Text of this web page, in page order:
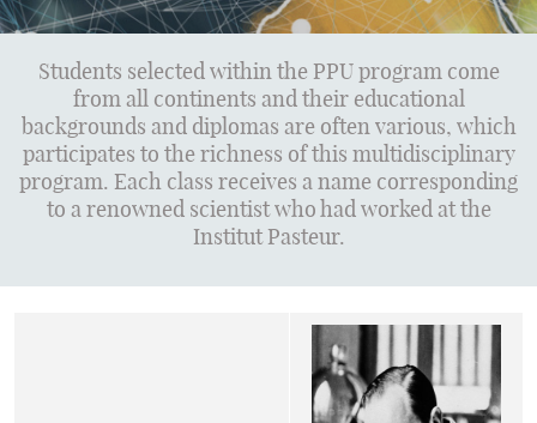
Students selected within the PPU program come
from all continents and their educational
backgrounds and diplomas are often various, which
participates to the richness of this multidisciplinary
program. Each class receives a name corresponding
to a renowned scientist who had worked at the
Institut Pasteur.